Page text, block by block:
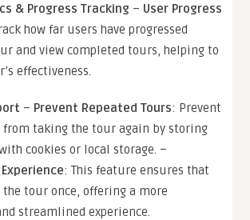
& Progress Tracking – User Progress
how far users have progressed
and view completed tours, helping to
effectiveness.
– Prevent Repeated Tours: Prevent
from taking the tour again by storing
cookies or local storage. –
: This feature ensures that
the tour once, offering a more
streamlined experience.